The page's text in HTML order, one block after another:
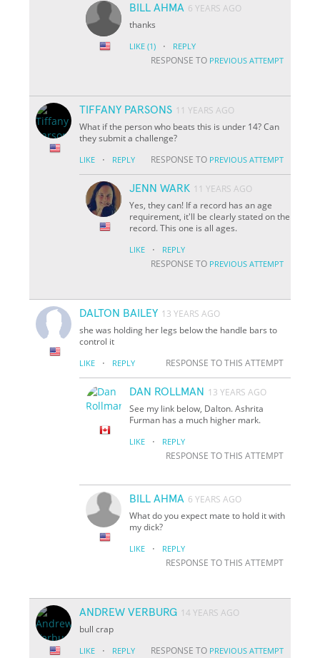
BILL AHMA 6 YEARS AGO
thanks
LIKE (1) · REPLY
RESPONSE TO PREVIOUS ATTEMPT
TIFFANY PARSONS 11 YEARS AGO
What if the person who beats this is under 14? Can
they submit a challenge?
LIKE · REPLY RESPONSE TO PREVIOUS ATTEMPT
JENN WARK 11 YEARS AGO
Yes, they can! If a record has an age
requirement, it'll be clearly stated on the
record. This one is all ages.
LIKE · REPLY
RESPONSE TO PREVIOUS ATTEMPT
DALTON BAILEY 13 YEARS AGO
she was holding her legs below the handle bars to
control it
LIKE · REPLY RESPONSE TO THIS ATTEMPT
DAN ROLLMAN 13 YEARS AGO
See my link below, Dalton. Ashrita
Furman has a much higher mark.
LIKE · REPLY
RESPONSE TO THIS ATTEMPT
BILL AHMA 6 YEARS AGO
What do you expect mate to hold it with
my dick?
LIKE · REPLY
RESPONSE TO THIS ATTEMPT
ANDREW VERBURG 14 YEARS AGO
bull crap
LIKE · REPLY RESPONSE TO PREVIOUS ATTEMPT